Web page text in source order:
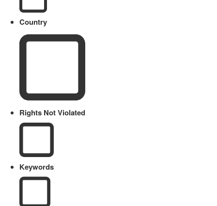
Country
Rights Not Violated
Keywords